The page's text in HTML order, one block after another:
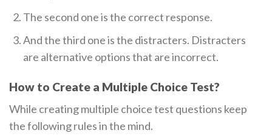
The second one is the correct response.
And the third one is the distracters. Distracters
are alternative options that are incorrect.
How to Create a Multiple Choice Test?
While creating multiple choice test questions keep
the following rules in the mind.